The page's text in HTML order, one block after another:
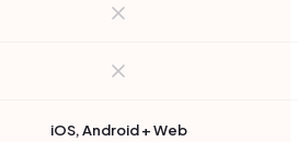
iOS, Android + Web